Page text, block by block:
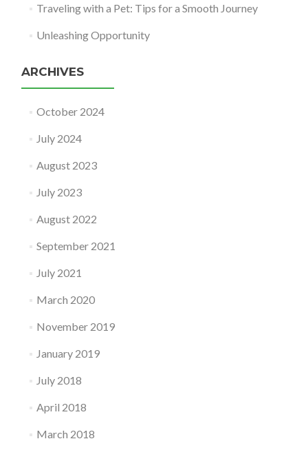
Traveling with a Pet: Tips for a Smooth Journey
Unleashing Opportunity
ARCHIVES
October 2024
July 2024
August 2023
July 2023
August 2022
September 2021
July 2021
March 2020
November 2019
January 2019
July 2018
April 2018
March 2018